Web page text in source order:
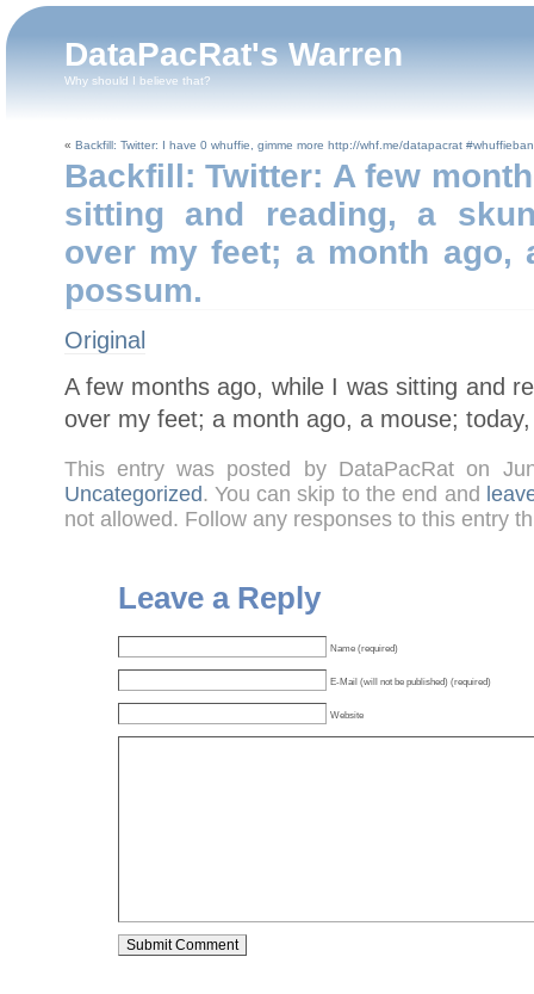
DataPacRat's Warren
Why should I believe that?
« Backfill: Twitter: I have 0 whuffie, gimme more http://whf.me/datapacrat
Backfill: Twitter: A few
sitting and reading, a
over my feet; a month ago,
possum.
Original
A few months ago, while I was sitting and
over my feet; a month ago, a mouse;
This entry was posted by DataPacRat on
Uncategorized. You can skip to the end and
not allowed. Follow any responses to this entry
Leave a Reply
Name (required)
E-Mail (will not be published) (required)
Website